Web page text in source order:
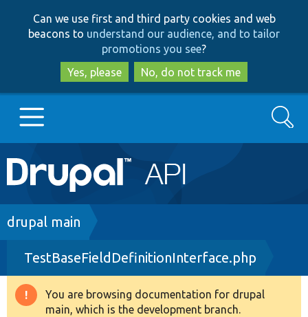
to
main
content
to
search
Can we use first and third party cookies and web
beacons to understand our audience, and to tailor
promotions you see?
Yes, please
No, do not track me
Main
navigation
Go to Drupal.org
Drupal 8+
Other projects
Search
Breadcrumb
drupal main
TestBaseFieldDefinitionInterface.php
Warning
You are browsing documentation for drupal
main, which is the development branch.